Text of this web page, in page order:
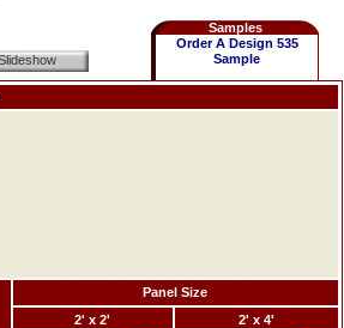
Samples
Order A Design 535
Sample
Panel Size
2' x 2'
2' x 4'